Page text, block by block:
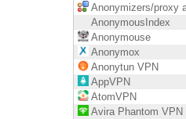
Attack Surface Management
Anonymizers/proxy
AnonymousIndex
Anonymouse
Anonymox
Anonytun VPN
AppVPN
AtomVPN
Avira Phantom VPN